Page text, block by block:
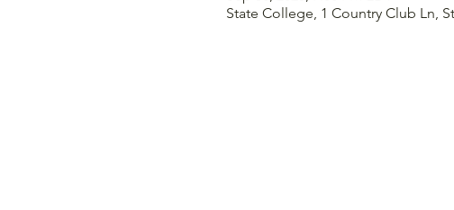
State College, 1 Country Club Ln,